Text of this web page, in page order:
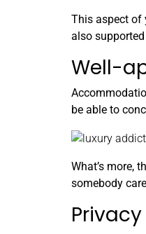
This aspect of
also
Well-
be able to
What’s more,
somebody
Privacy